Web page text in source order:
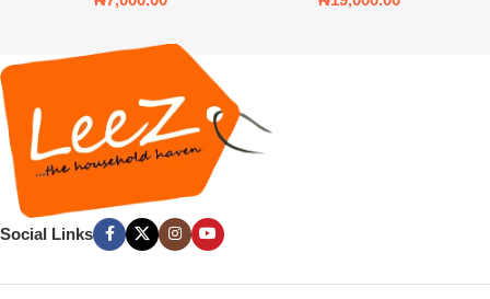
Social Links